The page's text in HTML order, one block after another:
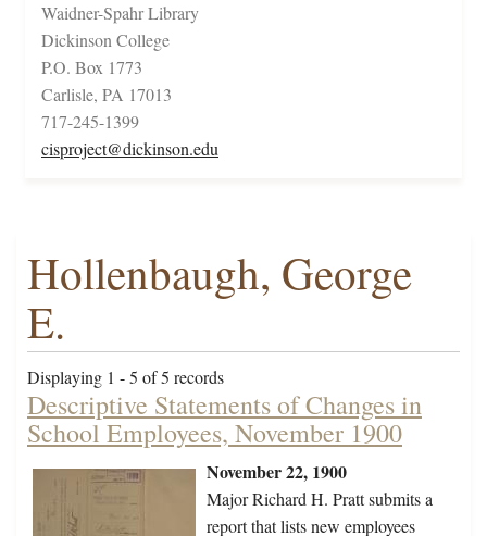
Waidner-Spahr Library
Dickinson College
P.O. Box 1773
Carlisle, PA 17013
717-245-1399
cisproject@dickinson.edu
Hollenbaugh, George
E.
Displaying 1 - 5 of 5 records
Descriptive Statements of Changes in
School Employees, November 1900
November 22, 1900
Major Richard H. Pratt submits a
report that lists new employees